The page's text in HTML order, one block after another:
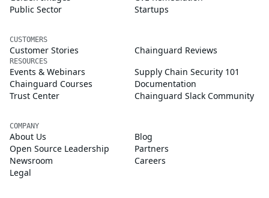
Public Sector
Startups
CUSTOMERS
Customer Stories Chainguard Reviews
RESOURCES
Events & Webinars
Supply Chain Security 101
Chainguard Courses
Documentation
Trust Center
Chainguard Slack Community
COMPANY
About Us
Blog
Open Source Leadership
Partners
Newsroom
Careers
Legal